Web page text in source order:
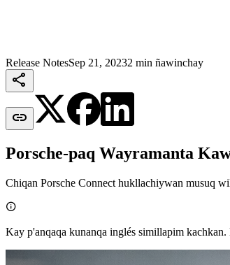
Release NotesSep 21, 20232 min ñawinchay


Porsche-paq Wayramanta
Chiqan Porsche Connect hukllachiywan musuq

Kay p'anqaqa kunanqa inglés simillapim